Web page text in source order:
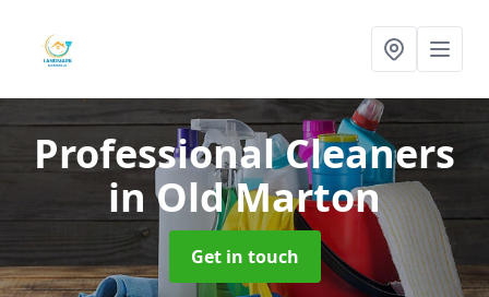
Professional Cleaners
in Old Marton
Get in touch